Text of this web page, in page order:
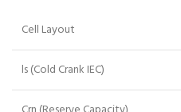
Cell Layout
ls (Cold Crank IEC)